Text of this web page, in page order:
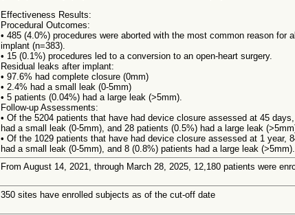
Effectiveness Results:
Procedural Outcomes:
• 485 (4.0%) procedures were aborted with the most common reason
implant (n=383).
• 15 (0.1%) procedures led to a conversion to an open-heart surgery.
Residual leaks after implant:
• 97.6% had complete closure (0mm)
• 2.4% had a small leak (0-5mm)
• 5 patients (0.04%) had a large leak (>5mm).
Follow-up Assessments:
• Of the 5204 patients that have had device closure assessed at 45
had a small leak (0-5mm), and 28 patients (0.5%) had a large leak
• Of the 1029 patients that have had device closure assessed at 1 year,
had a small leak (0-5mm), and 8 (0.8%) patients had a large leak (>5mm).
From August 14, 2021, through March 28, 2025, 12,180 patients were
350 sites have enrolled subjects as of the cut-off date